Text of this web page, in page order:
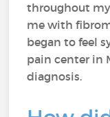
throughout
me with
began to feel
pain center in
diagnosis.